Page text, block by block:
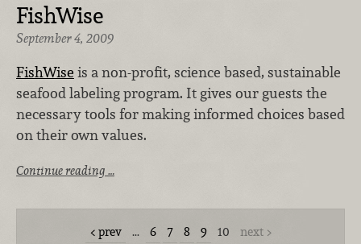
FishWise
September 4, 2009
FishWise is a non-profit, science based, sustainable
seafood labeling program. It gives our guests the
necessary tools for making informed choices based
on their own values.
Continue reading …
prev … 6 7 8 9 10 next